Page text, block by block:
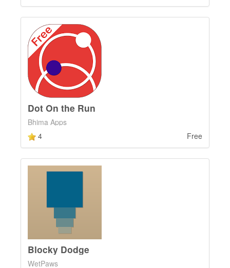
Dot On the Run
Bhima Apps
4
Free
Blocky Dodge
WetPaws